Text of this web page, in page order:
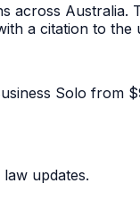
across
a citation to the
Solo
updates.